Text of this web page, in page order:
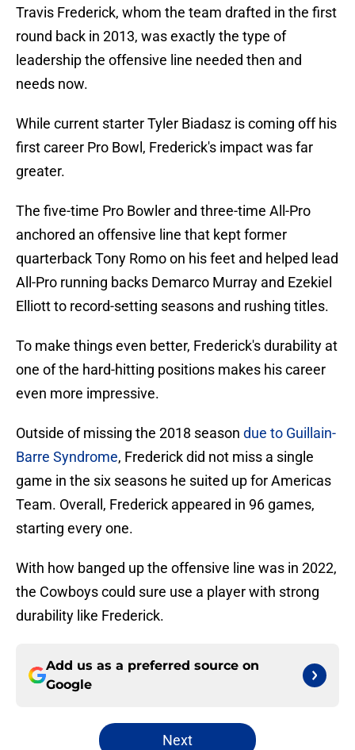
Travis Frederick, whom the team drafted in the first
round back in 2013, was exactly the type of
leadership the offensive line needed then and
needs now.
While current starter Tyler Biadasz is coming off his
first career Pro Bowl, Frederick's impact was far
greater.
The five-time Pro Bowler and three-time All-Pro
anchored an offensive line that kept former
quarterback Tony Romo on his feet and helped lead
All-Pro running backs Demarco Murray and Ezekiel
Elliott to record-setting seasons and rushing titles.
To make things even better, Frederick's durability at
one of the hard-hitting positions makes his career
even more impressive.
Outside of missing the 2018 season due to Guillain-
Barre Syndrome, Frederick did not miss a single
game in the six seasons he suited up for Americas
Team. Overall, Frederick appeared in 96 games,
starting every one.
With how banged up the offensive line was in 2022,
the Cowboys could sure use a player with strong
durability like Frederick.
Add us as a preferred source on
Google
Next